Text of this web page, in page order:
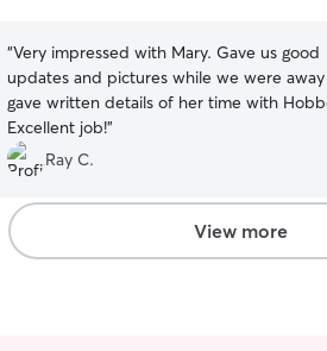
“Very impressed with Mary. Gave us good
updates and pictures while we were
gave written details of her time with
Excellent job!”
Ray C.
View more